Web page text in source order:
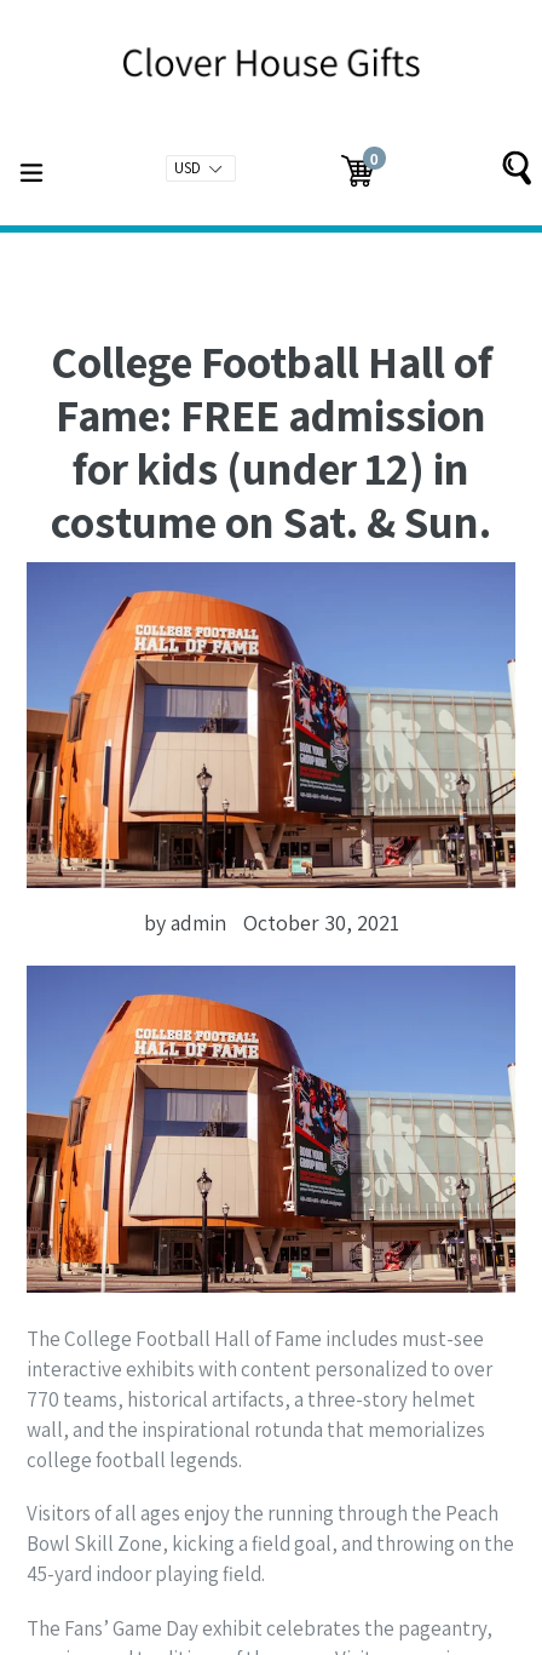
Cart
Cart
0
items
expand/collapse
College Football Hall of
Fame: FREE admission
for kids (under 12) in
costume on Sat. & Sun.
by admin October 30, 2021
The College Football Hall of Fame includes must-see
interactive exhibits with content personalized to over
770 teams, historical artifacts, a three-story helmet
wall, and the inspirational rotunda that memorializes
college football legends.
Visitors of all ages enjoy the running through the Peach
Bowl Skill Zone, kicking a field goal, and throwing on the
45-yard indoor playing field.
The Fans’ Game Day exhibit celebrates the pageantry,